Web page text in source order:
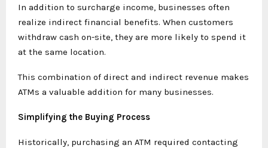
In addition to surcharge income, businesses often
realize indirect financial benefits. When customers
withdraw cash on-site, they are more likely to spend it
at the same location.
This combination of direct and indirect revenue makes
ATMs a valuable addition for many businesses.
Simplifying the Buying Process
Historically, purchasing an ATM required contacting